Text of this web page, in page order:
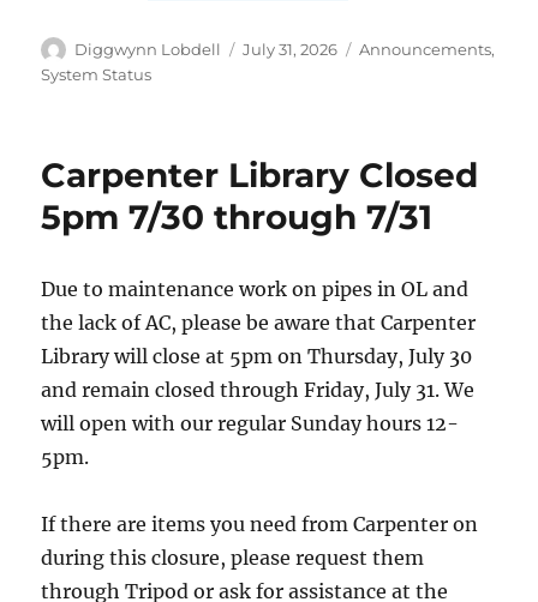
Author
Diggwynn Lobdell
Posted
July 31, 2026 Categories
Announcements,
System Status
Carpenter Library Closed
5pm 7/30 through 7/31
Due to maintenance work on pipes in OL and
the lack of AC, please be aware that Carpenter
Library will close at 5pm on Thursday, July 30
and remain closed through Friday, July 31. We
will open with our regular Sunday hours 12-
5pm.
If there are items you need from Carpenter on
during this closure, please request them
through Tripod or ask for assistance at the